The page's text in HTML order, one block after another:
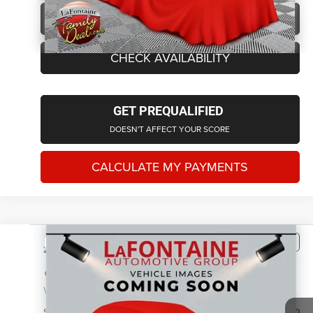
CLICK TO CALL
CHECK AVAILABILITY
GET PREQUALIFIED
DOESN'T AFFECT YOUR SCORE
CALCULATE MY PAYMENTS
2011Jeep Grand CherokeeLaredo
LaFontaine Chrysler Dodge Jeep RAM FIAT Lansing
VIN:
1J4RR4GG7BC572363 Stock:6L5570WModel:WKJH74
$6,614
EVERYONE PRICE
Less
Compare Vehicle